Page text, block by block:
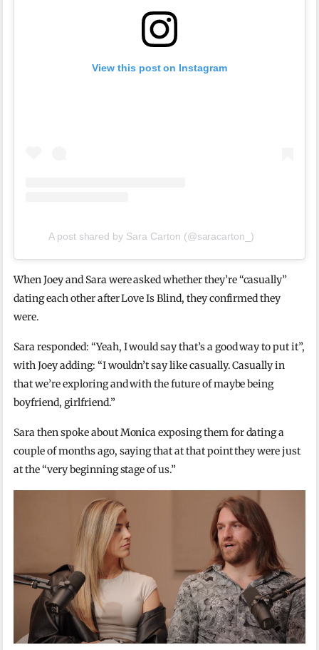
View this post on Instagram
A post shared by Sara Carton (@saracarton_)
When Joey and Sara were asked whether they’re “casually”
dating each other after Love Is Blind, they confirmed they
were.
Sara responded: “Yeah, I would say that’s a good way to put it”,
with Joey adding: “I wouldn’t say like casually. Casually in
that we’re exploring and with the future of maybe being
boyfriend, girlfriend.”
Sara then spoke about Monica exposing them for dating a
couple of months ago, saying that at that point they were just
at the “very beginning stage of us.”